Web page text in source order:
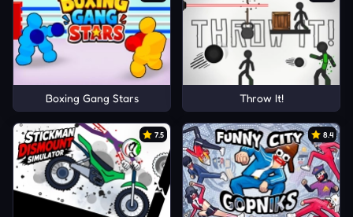
Boxing Gang Stars Throw It!
7.5 8.4